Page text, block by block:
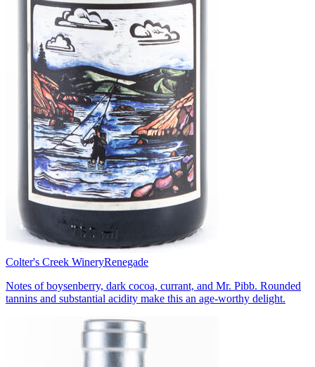
Colter's Creek WineryRenegade
Notes of boysenberry, dark cocoa, currant, and Mr. Pibb. Rounded
tannins and substantial acidity make this an age-worthy delight.